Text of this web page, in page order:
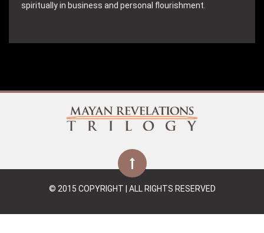
spiritually in business and personal flourishment.
© 2015 COPYRIGHT | ALL RIGHTS RESERVED